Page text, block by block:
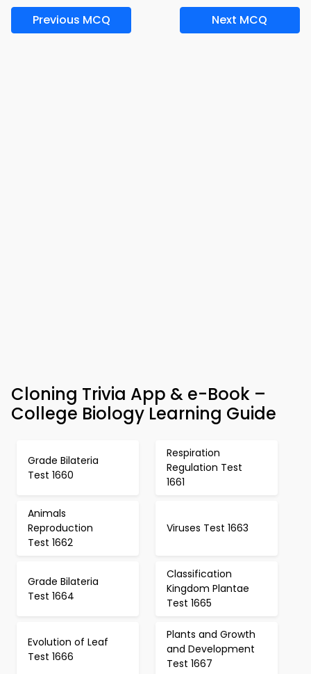
Previous MCQ Next MCQ
Cloning Trivia App & e-Book –
College Biology Learning Guide
Grade Bilateria
Test 1660
Respiration
Regulation Test
1661
Animals
Reproduction
Test 1662
Viruses Test 1663
Grade Bilateria
Test 1664
Classification
Kingdom Plantae
Test 1665
Evolution of Leaf
Test 1666
Plants and Growth
and Development
Test 1667